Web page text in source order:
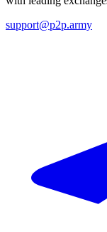
support@p2p.army